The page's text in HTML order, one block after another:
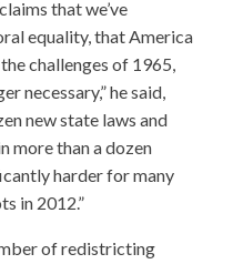
that we’ve
equality, that America
challenges of 1965,
necessary,” he said,
new state laws and
more than a dozen
harder for many
in 2012.”
of redistricting